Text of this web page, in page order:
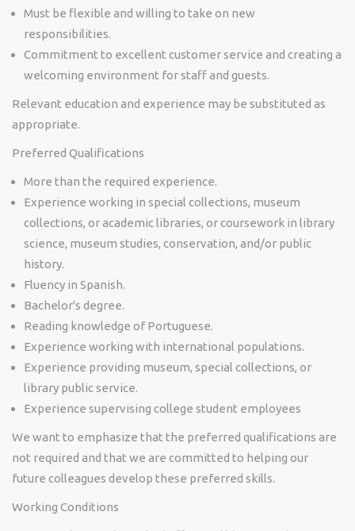
Must be flexible and willing to take on new
responsibilities.
Commitment to excellent customer service and creating a
welcoming environment for staff and guests.
Relevant education and experience may be substituted as
appropriate.
Preferred Qualifications
More than the required experience.
Experience working in special collections, museum
collections, or academic libraries, or coursework in library
science, museum studies, conservation, and/or public
history.
Fluency in Spanish.
Bachelor's degree.
Reading knowledge of Portuguese.
Experience working with international populations.
Experience providing museum, special collections, or
library public service.
Experience supervising college student employees
We want to emphasize that the preferred qualifications are
not required and that we are committed to helping our
future colleagues develop these preferred skills.
Working Conditions